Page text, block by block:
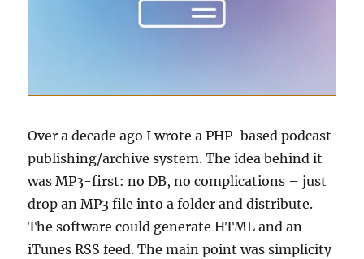
Over a decade ago I wrote a PHP-based podcast
publishing/archive system. The idea behind it
was MP3-first: no DB, no complications – just
drop an MP3 file into a folder and distribute.
The software could generate HTML and an
iTunes RSS feed. The main point was simplicity